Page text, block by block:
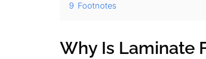
9 Footnotes
Why Is Laminate